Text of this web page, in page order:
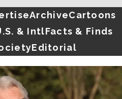
ArchiveCartoons
& IntlFacts & Finds
Editorial